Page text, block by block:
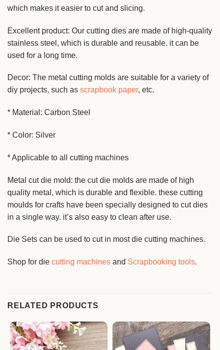
which makes it easier to cut and slicing.
Excellent product: Our cutting dies are made of high-quality
stainless steel, which is durable and reusable. it can be
used for a long time.
Decor: The metal cutting molds are suitable for a variety of
diy projects, such as scrapbook paper, etc.
* Material: Carbon Steel
* Color: Silver
* Applicable to all cutting machines
Metal cut die mold: the cut die molds are made of high
quality metal, which is durable and flexible. these cutting
moulds for crafts have been specially designed to cut dies
in a single way. it’s also easy to clean after use.
Die Sets can be used to cut in most die cutting machines.
Shop for die cutting machines and Scrapbooking tools.
RELATED PRODUCTS